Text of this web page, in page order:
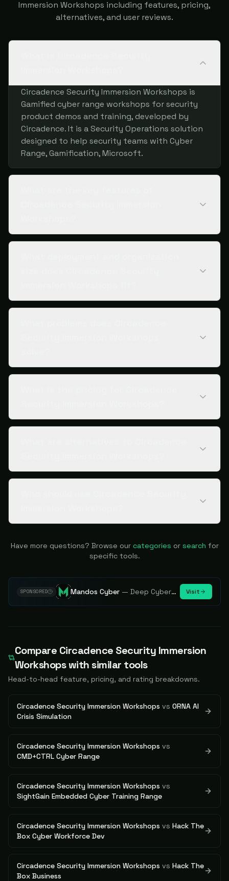
Immersion Workshops including features, pricing,
alternatives, and user reviews.
Circadence Security Immersion Workshops is
Gamified cyber range workshops for security
product demos and training, developed by
Circadence. It is a Security Operations solution
designed to help security teams with Cyber
Range, Gamification, Microsoft.
Have more questions? Browse our categories or search for
specific tools.
SPONSORED Mandos Cyber —Deep Cybersecurity Market Intelligence - Know every player. Track every move. Visit
Compare Circadence Security Immersion
Workshopswith similar tools
Head-to-head feature, pricing, and rating breakdowns.
Circadence Security Immersion Workshops vs ORNA AI
Crisis Simulation
Circadence Security Immersion Workshops vs
CMD+CTRL Cyber Range
Circadence Security Immersion Workshops vs
SightGain Embedded Cyber Training Range
Circadence Security Immersion Workshops vs Hack The
Box Cyber Workforce Dev
Circadence Security Immersion Workshops vs Hack The
Box Business